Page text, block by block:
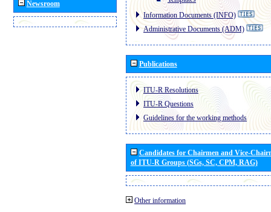
Newsroom
Information Documents (INFO)
Administrative Documents (ADM)
Publications
ITU-R Resolutions
ITU-R Questions
Guidelines for the working methods
Candidates for Chairmen and Vice-
of ITU-R Groups (SGs, SC, CPM, RAG)
Other information